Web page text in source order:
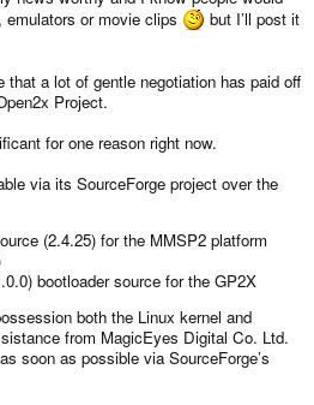
emulators or movie clips
but I’ll post it
that a lot of gentle negotiation has paid off
Project.
for one reason right now.
via its SourceForge project over the
(2.4.25) for the MMSP2 platform
bootloader source for the GP2X
both the Linux kernel and
from MagicEyes Digital Co. Ltd.
soon as possible via SourceForge’s